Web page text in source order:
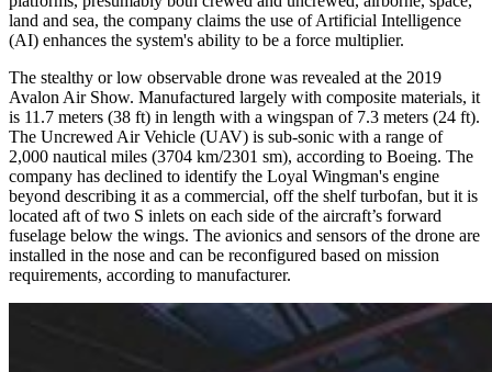
land and sea, the company claims the use of Artificial Intelligence
(AI) enhances the system's ability to be a force multiplier.
The stealthy or low observable drone was revealed at the 2019
Avalon Air Show. Manufactured largely with composite materials, it
is 11.7 meters (38 ft) in length with a wingspan of 7.3 meters (24 ft).
The Uncrewed Air Vehicle (UAV) is sub-sonic with a range of
2,000 nautical miles (3704 km/2301 sm), according to Boeing. The
company has declined to identify the Loyal Wingman's engine
beyond describing it as a commercial, off the shelf turbofan, but it is
located aft of two S inlets on each side of the aircraft’s forward
fuselage below the wings. The avionics and sensors of the drone are
installed in the nose and can be reconfigured based on mission
requirements, according to manufacturer.